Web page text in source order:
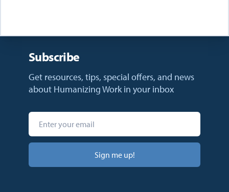
Subscribe
Get resources, tips, special offers, and news
about Humanizing Work in your inbox
Sign me up!